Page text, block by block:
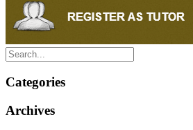
Categories
Archives